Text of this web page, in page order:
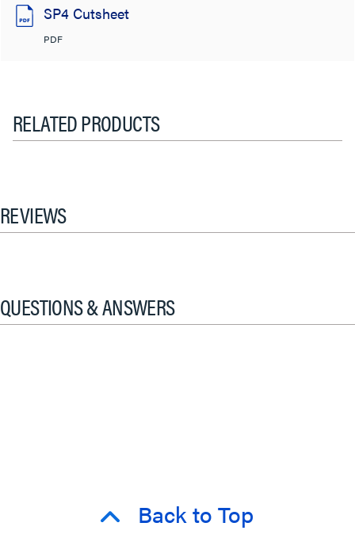
SP4 Cutsheet
PDF
RELATED PRODUCTS
REVIEWS
QUESTIONS & ANSWERS
Back to Top